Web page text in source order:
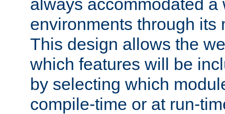
always accommodated a
environments through its
This design allows the
which features will be
by selecting which
compile-time or at run-